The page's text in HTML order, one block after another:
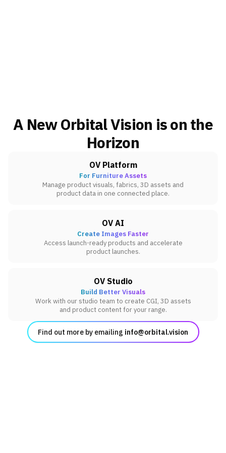
A New Orbital Vision is on the
Horizon
OV Platform
For Furniture Assets
Manage product visuals, fabrics, 3D assets and
product data in one connected place.
OV AI
Create Images Faster
Access launch-ready products and accelerate
product launches.
OV Studio
Build Better Visuals
Work with our studio team to create CGI, 3D assets
and product content for your range.
Find out more by emailing info@orbital.vision